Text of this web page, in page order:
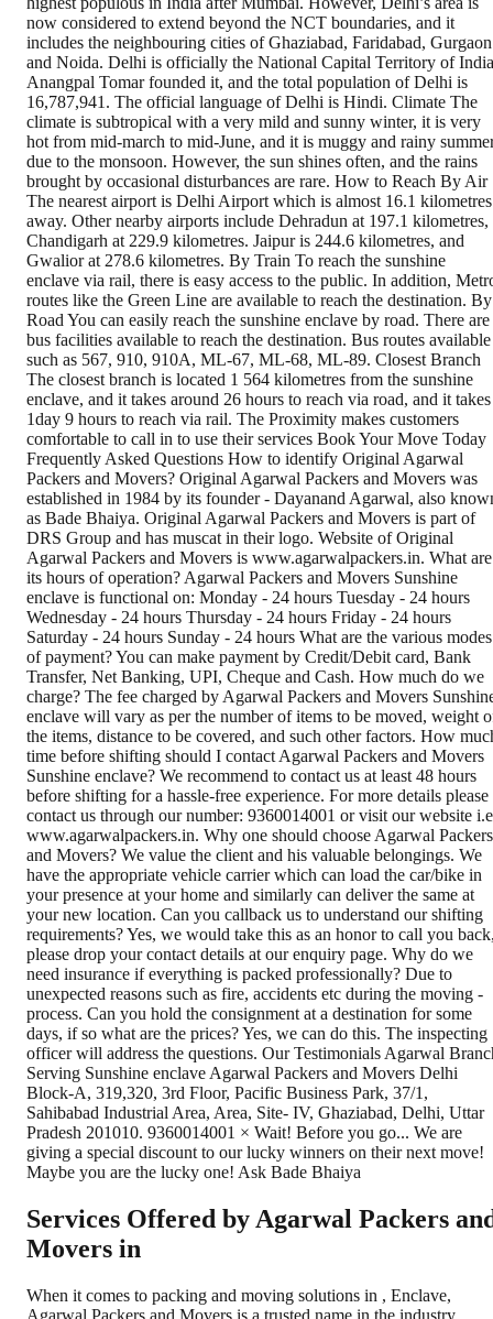
Services Offered by Agarwal Packers
Movers in
When it comes to packing and moving solutions in , Enclave,
Agarwal Packers and Movers is a trusted name in the industry.